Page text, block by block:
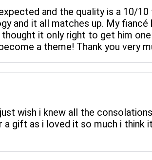
and the quality is a 10/10
and it all matches up. My fiancé
it only right to get him one
a theme! Thank you very
wish i knew all the
a gift as i loved it so much i think